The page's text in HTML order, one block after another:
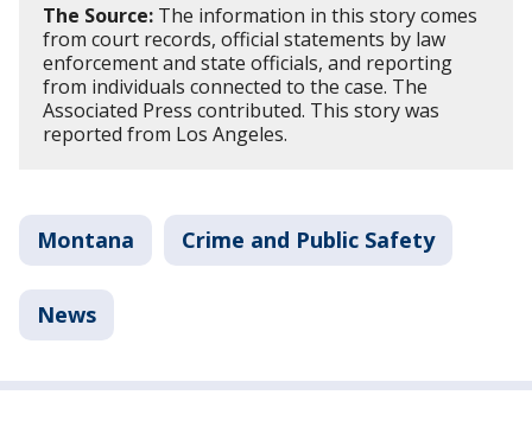
The Source: The information in this story comes
from court records, official statements by law
enforcement and state officials, and reporting
from individuals connected to the case. The
Associated Press contributed. This story was
reported from Los Angeles.
Montana Crime and Public Safety
News